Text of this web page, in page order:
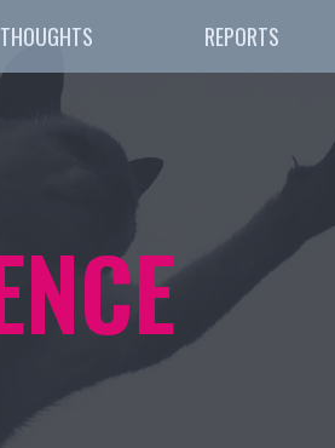
THOUGHTS REPORTS